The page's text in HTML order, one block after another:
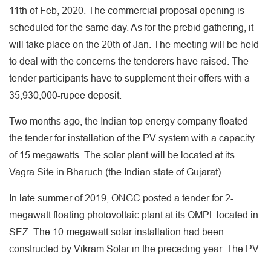
11th of Feb, 2020. The commercial proposal opening is
scheduled for the same day. As for the prebid gathering, it
will take place on the 20th of Jan. The meeting will be held
to deal with the concerns the tenderers have raised. The
tender participants have to supplement their offers with a
35,930,000-rupee deposit.
Two months ago, the Indian top energy company floated
the tender for installation of the PV system with a capacity
of 15 megawatts. The solar plant will be located at its
Vagra Site in Bharuch (the Indian state of Gujarat).
In late summer of 2019, ONGC posted a tender for 2-
megawatt floating photovoltaic plant at its OMPL located in
SEZ. The 10-megawatt solar installation had been
constructed by Vikram Solar in the preceding year. The PV